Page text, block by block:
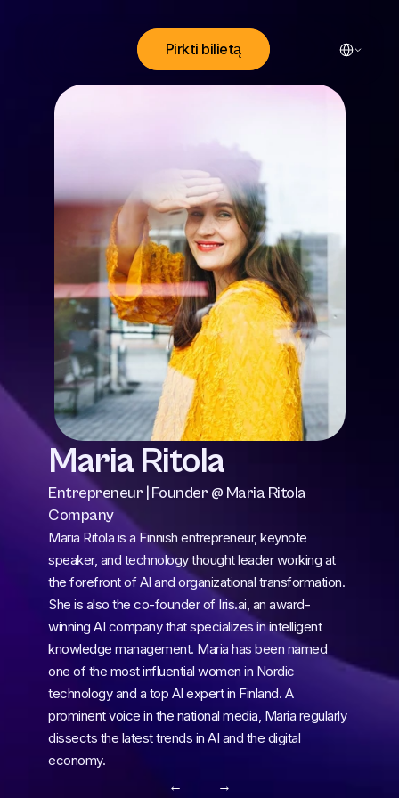
Select
Pirkti bilietą
Maria Ritola
Entrepreneur | Founder @ Maria Ritola
Company
Maria Ritola is a Finnish entrepreneur, keynote
speaker, and technology thought leader working at
the forefront of AI and organizational transformation.
She is also the co-founder of Iris.ai, an award-
winning AI company that specializes in intelligent
knowledge management. Maria has been named
one of the most influential women in Nordic
technology and a top AI expert in Finland. A
prominent voice in the national media, Maria regularly
dissects the latest trends in AI and the digital
economy.
← →